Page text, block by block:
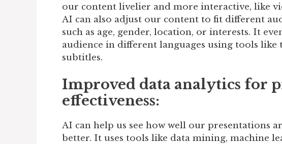
our content livelier and more interactive, like
AI can also adjust our content to fit different
such as age, gender, location, or interests. It
audience in different languages using tools
subtitles.
Improved data analytics for
effectiveness:
AI can help us see how well our presentations
better. It uses tools like data mining, machine